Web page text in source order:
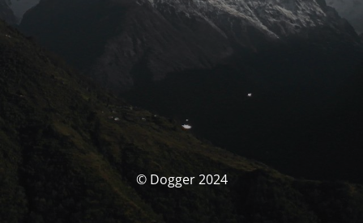
© Dogger 2024